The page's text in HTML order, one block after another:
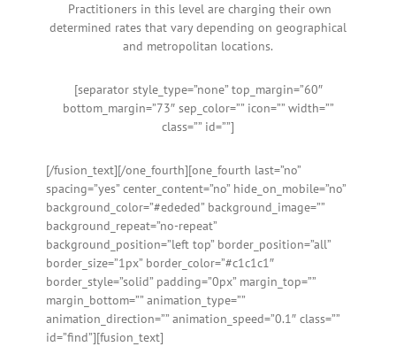
Practitioners in this level are charging their own
determined rates that vary depending on geographical
and metropolitan locations.
[separator style_type=”none” top_margin=”60″
bottom_margin=”73″ sep_color=”” icon=”” width=””
class=”” id=””]
[/fusion_text][/one_fourth][one_fourth last=”no”
spacing=”yes” center_content=”no” hide_on_mobile=”no”
background_color=”#ededed” background_image=””
background_repeat=”no-repeat”
background_position=”left top” border_position=”all”
border_size=”1px” border_color=”#c1c1c1″
border_style=”solid” padding=”0px” margin_top=””
margin_bottom=”” animation_type=””
animation_direction=”” animation_speed=”0.1″ class=””
id=”find”][fusion_text]